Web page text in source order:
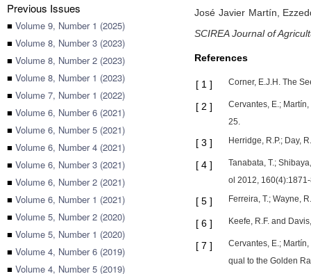
Previous Issues
■ Volume 9, Number 1 (2025)
■ Volume 8, Number 3 (2023)
■ Volume 8, Number 2 (2023)
■ Volume 8, Number 1 (2023)
■ Volume 7, Number 1 (2022)
■ Volume 6, Number 6 (2021)
■ Volume 6, Number 5 (2021)
■ Volume 6, Number 4 (2021)
■ Volume 6, Number 3 (2021)
■ Volume 6, Number 2 (2021)
■ Volume 6, Number 1 (2021)
■ Volume 5, Number 2 (2020)
■ Volume 5, Number 1 (2020)
■ Volume 4, Number 6 (2019)
■ Volume 4, Number 5 (2019)
José Javier Martín,
SCIREA Journal of
References
[ 1 ] Corner, E.J.H. The
[ 2 ]
Cervantes, E.;
25.
[ 3 ] Herridge, R.P.; Day,
[ 4 ]
Tanabata, T.;
ol 2012,
[ 5 ] Ferreira, T.; Wayne,
[ 6 ] Keefe, R.F. and
[ 7 ]
Cervantes, E.;
qual to the Golden